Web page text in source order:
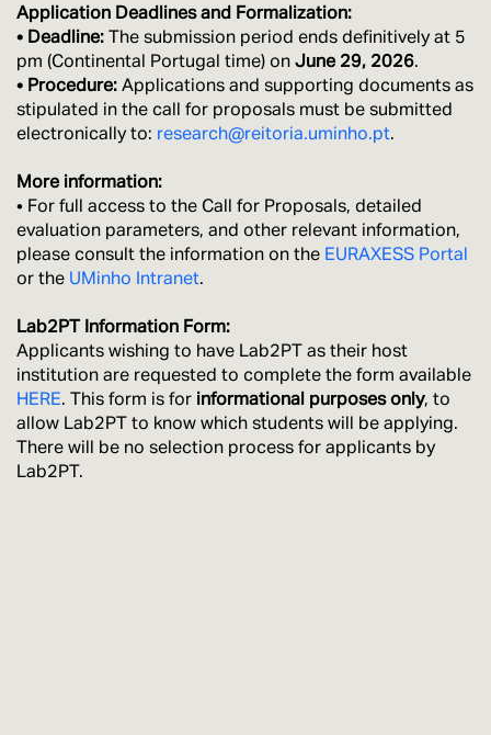
Application Deadlines and Formalization:
• Deadline:The submission period ends definitively at 5
pm (Continental Portugal time) onJune 29, 2026.
• Procedure:Applications and supporting documents as
stipulated in the call for proposals must be submitted
electronically to: research@reitoria.uminho.pt.
More information:
• For full access to the Call for Proposals, detailed
evaluation parameters, and other relevant information,
please consult the information on the EURAXESS Portal
or the UMinho Intranet.
Lab2PT Information Form:
Applicants wishing to have Lab2PT as their host
institution are requested to complete the form available
HERE. This form is for informational purposes only, to
allow Lab2PT to know which students will be applying.
There will be no selection process for applicants by
Lab2PT.